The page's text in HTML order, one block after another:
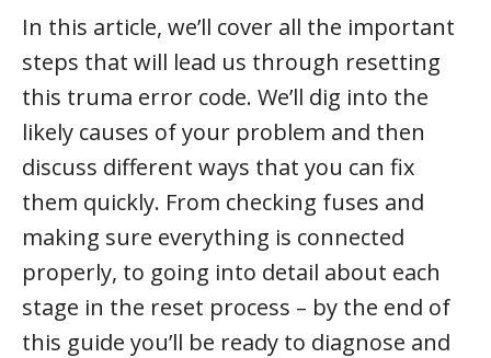
In this article, we’ll cover all the important
steps that will lead us through resetting
this truma error code. We’ll dig into the
likely causes of your problem and then
discuss different ways that you can fix
them quickly. From checking fuses and
making sure everything is connected
properly, to going into detail about each
stage in the reset process – by the end of
this guide you’ll be ready to diagnose and